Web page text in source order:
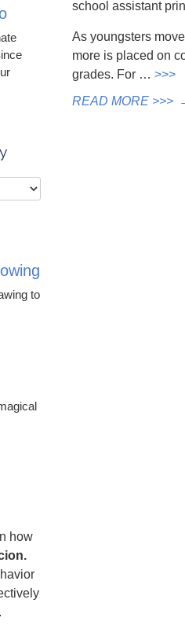
school assistant
As youngsters
more is placed on
grades. For … >>>
READ MORE >>>
to
how